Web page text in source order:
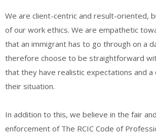
We are client-centric and result-oriented,
of our work ethics. We are empathetic
that an immigrant has to go through on a
therefore choose to be straightforward
that they have realistic expectations and a
their situation.
In addition to this, we believe in the fair
enforcement of The RCIC Code of